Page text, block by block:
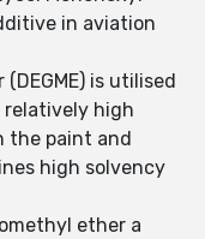
in aviation
is utilised
high
the paint and
high solvency
ether a